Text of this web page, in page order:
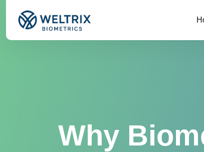
Why